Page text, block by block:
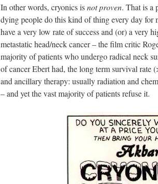
In other words, cryonics isnot proven. That is a
dying people do this kind of thing every day for
have a very low rate of success and (or) a very
metastatic head/neck cancer – the film critic
majority of patients who undergo radical neck
of cancer Ebert had, the long term survival rate
and ancillary therapy: usually radiation and
– and yet the vast majority of patients refuse it.